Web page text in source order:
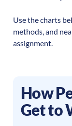
Use the charts
methods, and
assignment.
How
Get to